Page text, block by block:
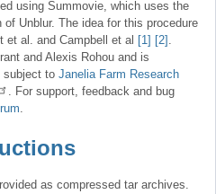
using Summovie, which uses the
Unblur. The idea for this procedure
et al. and Campbell et al [1] [2]
and Alexis Rohou and is
subject to Janelia Farm Research
. For support, feedback and bug
as compressed tar archives.